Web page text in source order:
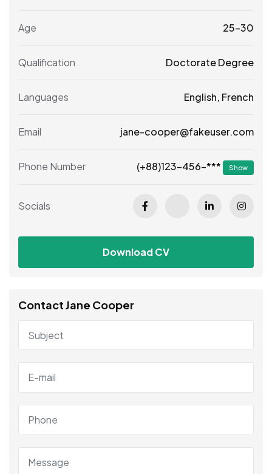
Age 25-30
Qualification Doctorate Degree
Languages English, French
Email jane-cooper@fakeuser.com
Phone Number (+88)123-456-*** Show
Socials
Download CV
Contact Jane Cooper